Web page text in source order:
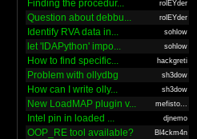
Finding the procedur... rolEYder
Question about debbu... rolEYder
Identify RVA data in... sohlow
let 'IDAPython' impo... sohlow
How to find specific... hackgreti
Problem with ollydbg sh3dow
How can I write olly... sh3dow
New LoadMAP plugin v... mefisto...
Intel pin in loaded ... djnemo
OOP_RE tool available? Bl4ckm4n